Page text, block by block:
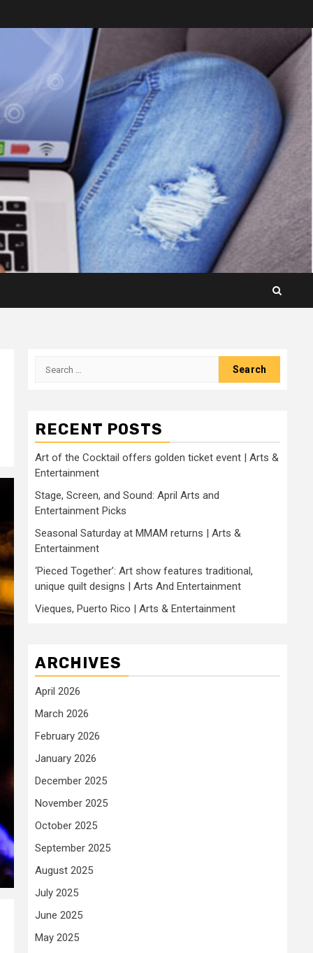
Search
RECENT POSTS
Art of the Cocktail offers golden ticket event | Arts &
Entertainment
Stage, Screen, and Sound: April Arts and
Entertainment Picks
Seasonal Saturday at MMAM returns | Arts &
Entertainment
‘Pieced Together’: Art show features traditional,
unique quilt designs | Arts And Entertainment
Vieques, Puerto Rico | Arts & Entertainment
ARCHIVES
April 2026
March 2026
February 2026
January 2026
December 2025
November 2025
October 2025
September 2025
August 2025
July 2025
June 2025
May 2025